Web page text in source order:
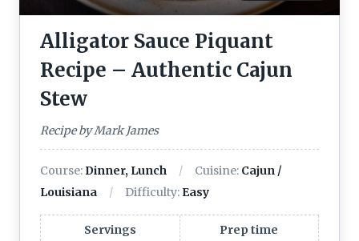
Alligator Sauce Piquant
Recipe – Authentic Cajun
Stew
Recipe by Mark James
Course: Dinner, Lunch Cuisine: Cajun /
Louisiana
Difficulty: Easy
Servings
Prep time